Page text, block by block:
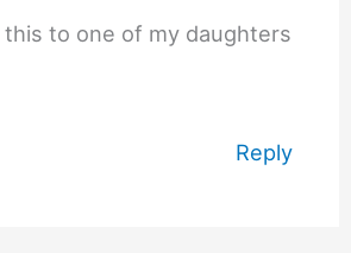
this to one of my daughters
Reply